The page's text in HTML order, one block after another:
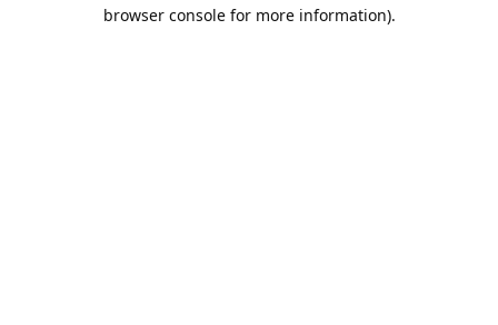
browser console for more information).